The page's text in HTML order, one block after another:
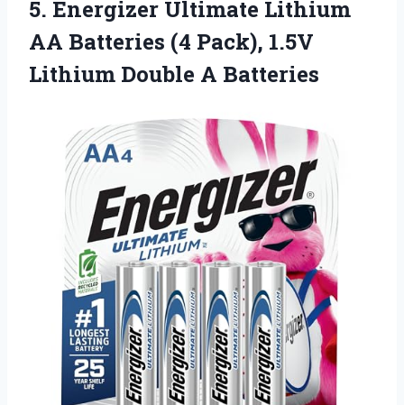
5. Energizer Ultimate Lithium
AA Batteries (4 Pack), 1.5V
Lithium Double A Batteries